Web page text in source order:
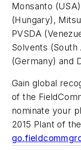
Monsanto
(Hungary),
PVSDA
Solvents (South
(Germany) and
Gain global
of the
nominate your
2015 Plant of